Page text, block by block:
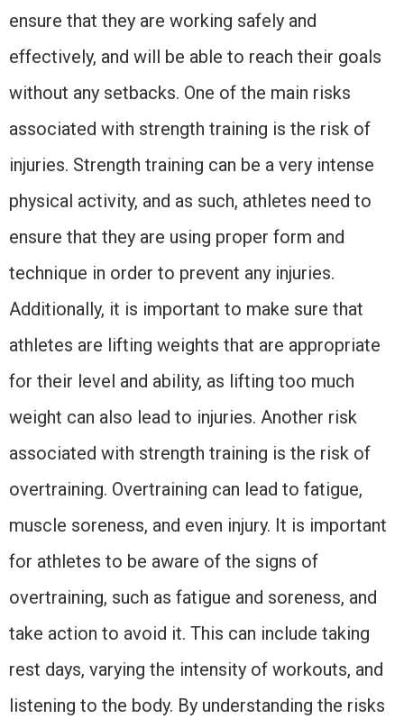
ensure that they are working safely and
effectively, and will be able to reach their goals
without any setbacks. One of the main risks
associated with strength training is the risk of
injuries. Strength training can be a very intense
physical activity, and as such, athletes need to
ensure that they are using proper form and
technique in order to prevent any injuries.
Additionally, it is important to make sure that
athletes are lifting weights that are appropriate
for their level and ability, as lifting too much
weight can also lead to injuries. Another risk
associated with strength training is the risk of
overtraining. Overtraining can lead to fatigue,
muscle soreness, and even injury. It is important
for athletes to be aware of the signs of
overtraining, such as fatigue and soreness, and
take action to avoid it. This can include taking
rest days, varying the intensity of workouts, and
listening to the body. By understanding the risks